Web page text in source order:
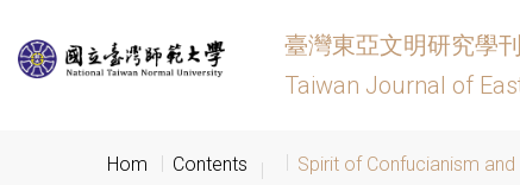
臺灣東亞文明研究學刊
Taiwan Journal of
Hom Contents Spirit of Confucianism